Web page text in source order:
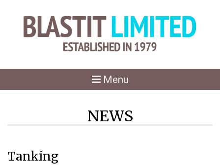
Toggle
navigation
Menu
NEWS
Tanking